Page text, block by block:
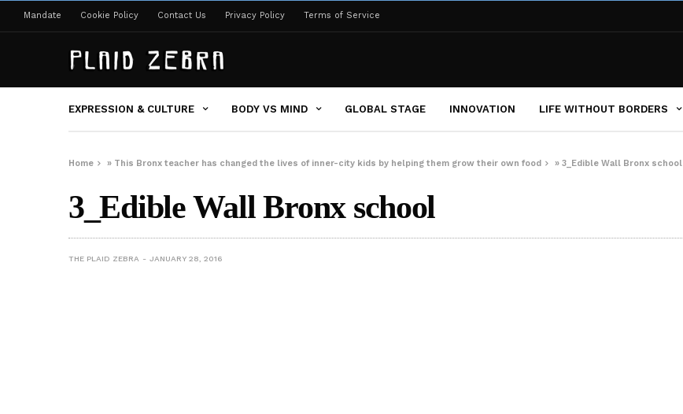
Mandate Cookie Policy Contact Us Privacy Policy Terms of Service
EXPRESSION & CULTURE BODY VS MIND GLOBAL STAGE INNOVATION LIFE WITHOUT BORDERS
Home » This Bronx teacher has changed the lives of inner-city kids by helping them grow their own food »3_Edible Wall Bronx school
3_Edible Wall Bronx school
THE PLAID ZEBRA JANUARY 28, 2016